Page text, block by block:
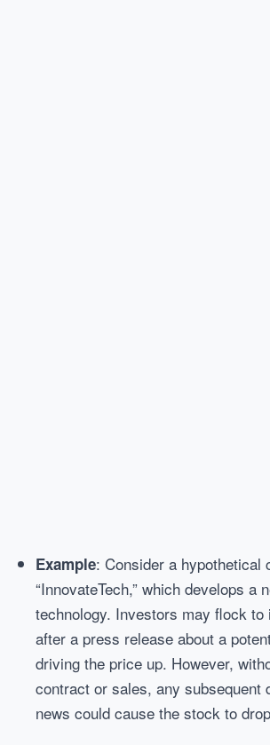
Example: Consider a hypothetical
“InnovateTech,” which develops a
technology. Investors may flock
after a press release about a
driving the price up. However,
contract or sales, any subsequent
news could cause the stock to